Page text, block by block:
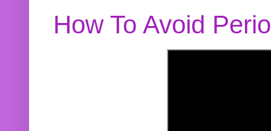
How To Avoid